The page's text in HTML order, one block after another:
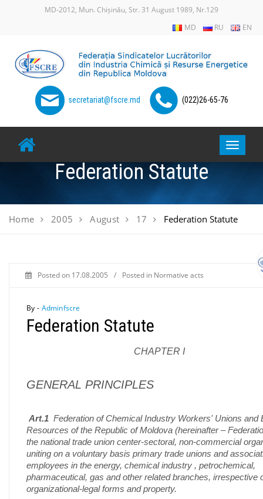
MD-2012, Mun. Chișinău, Str. 31 August 1989, Nr.129
MD
RU EN
secretariat@fscre.md (022)26-65-76
Toggle
Federation Statute
Home 2005 August 17 Federation Statute
Posted on 17.08.2005 / Posted in Normative acts
By - Adminfscre
Federation Statute
CHAPTER I
GENERAL PRINCIPLES
Art.1 Federation of Chemical Industry Workers' Unions and
Resources of the Republic of Moldova (hereinafter –
the national trade union center-sectoral, non-commercial
uniting on a voluntary basis primary trade unions and
employees in the energy, chemical industry , petrochemical,
pharmaceutical, gas and other related branches, irrespective
organizational-legal forms and property.